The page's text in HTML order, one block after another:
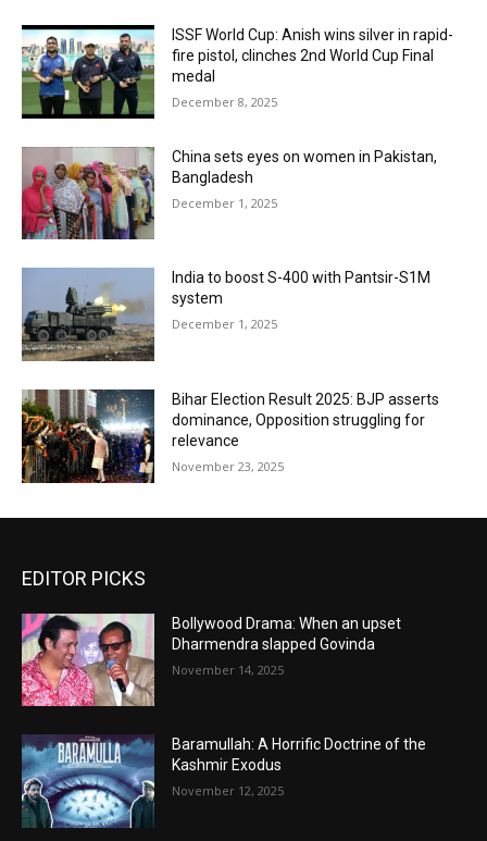
ISSF World Cup: Anish wins silver in rapid-
fire pistol, clinches 2nd World Cup Final
medal
December 8, 2025
China sets eyes on women in Pakistan,
Bangladesh
December 1, 2025
India to boost S-400 with Pantsir-S1M
system
December 1, 2025
Bihar Election Result 2025: BJP asserts
dominance, Opposition struggling for
relevance
November 23, 2025
EDITOR PICKS
Bollywood Drama: When an upset
Dharmendra slapped Govinda
November 14, 2025
Baramullah: A Horrific Doctrine of the
Kashmir Exodus
November 12, 2025